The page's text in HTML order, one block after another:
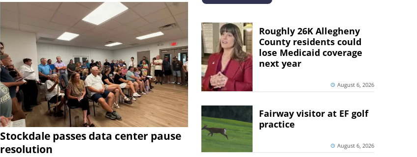
Stockdale passes data center pause
resolution
Roughly 26K Allegheny
County residents could
lose Medicaid coverage
next year
August 6, 2026
Fairway visitor at EF golf
practice
August 6, 2026